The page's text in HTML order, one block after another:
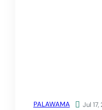
PALAWAMA  Jul